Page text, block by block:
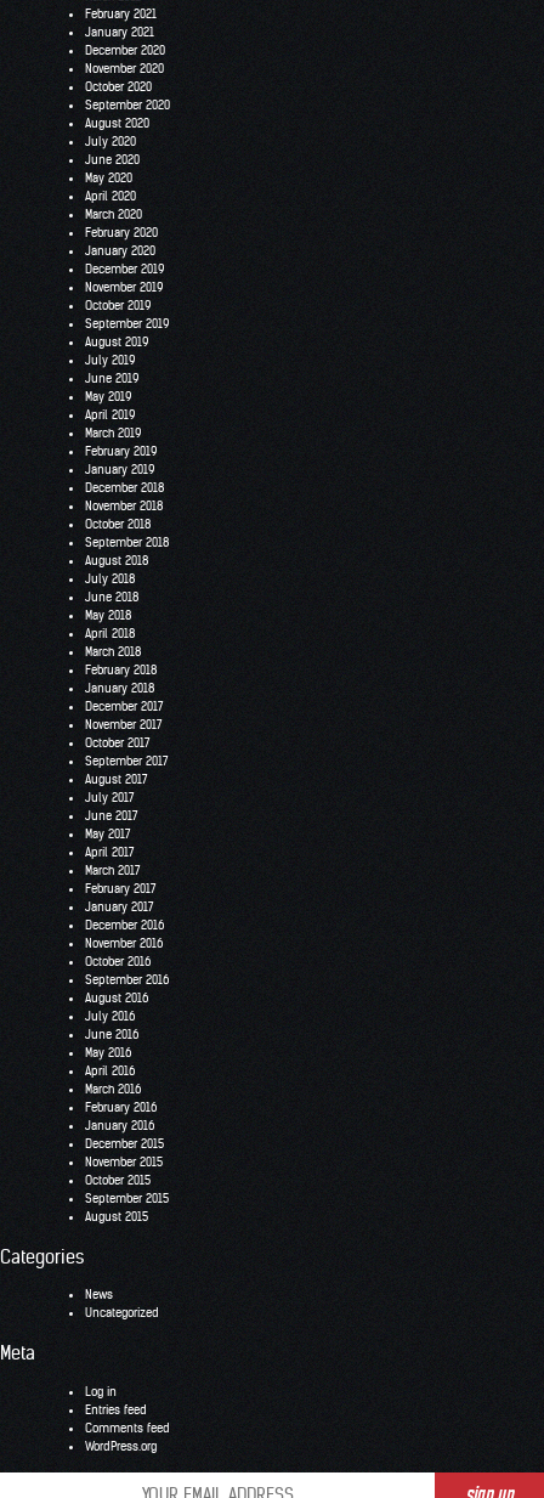
February 2021
January 2021
December 2020
November 2020
October 2020
September 2020
August 2020
July 2020
June 2020
May 2020
April 2020
March 2020
February 2020
January 2020
December 2019
November 2019
October 2019
September 2019
August 2019
July 2019
June 2019
May 2019
April 2019
March 2019
February 2019
January 2019
December 2018
November 2018
October 2018
September 2018
August 2018
July 2018
June 2018
May 2018
April 2018
March 2018
February 2018
January 2018
December 2017
November 2017
October 2017
September 2017
August 2017
July 2017
June 2017
May 2017
April 2017
March 2017
February 2017
January 2017
December 2016
November 2016
October 2016
September 2016
August 2016
July 2016
June 2016
May 2016
April 2016
March 2016
February 2016
January 2016
December 2015
November 2015
October 2015
September 2015
August 2015
Categories
News
Uncategorized
Meta
Log in
Entries feed
Comments feed
WordPress.org